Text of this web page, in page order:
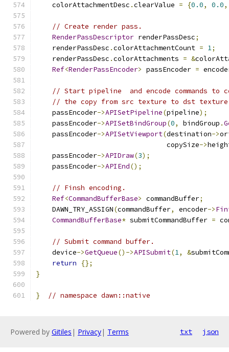
    colorAttachmentDesc
.clearValue = {0.0, 0.0,
// Create render pass.
RenderPassDescriptor renderPassDesc;
    renderPassDesc
.colorAttachmentCount = 1;
    renderPassDesc
.colorAttachments = &
Ref<RenderPassEncoder> passEncoder =
// Start pipeline  and encode commands to
// the copy from src texture to dst
    passEncoder
->APISetPipeline(pipeline);
    passEncoder
->APISetBindGroup(0, bindGroup .
    passEncoder
->APISetViewport(destination->
                                copySize
->
    passEncoder
->APIDraw(3);
    passEncoder
->APIEnd();
// Finsh encoding.
Ref<CommandBufferBase> commandBuffer;
    DAWN_TRY_ASSIGN
(commandBuffer, encoder->
CommandBufferBase* submitCommandBuffer =
// Submit command buffer.
    device
->GetQueue()->APISubmit(1, &
return
{};
}
} // namespace dawn::native
Powered by Gitiles | Privacy| Terms txt json